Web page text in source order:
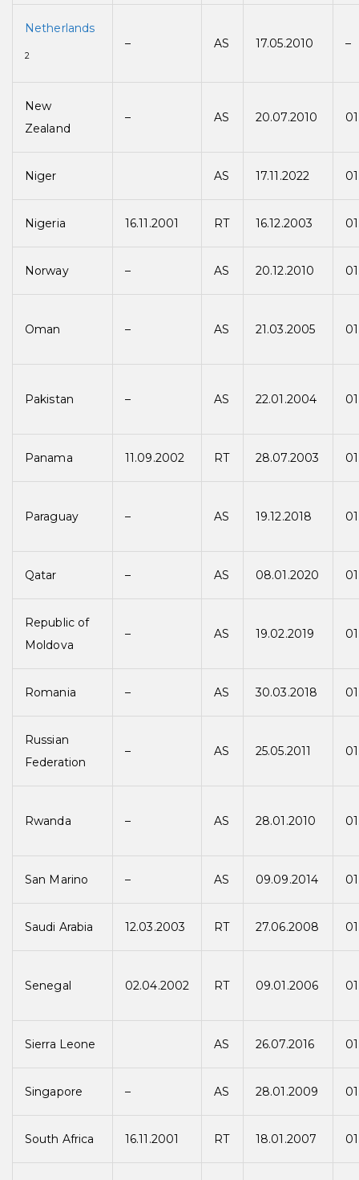
Netherlands
2
– AS 17.05.2010 –
New
Zealand
– AS 20.07.2010
Niger AS 17.11.2022
Nigeria 16.11.2001 RT 16.12.2003
Norway – AS 20.12.2010
Oman – AS 21.03.2005
Pakistan – AS 22.01.2004
Panama 11.09.2002 RT 28.07.2003
Paraguay – AS 19.12.2018
Qatar – AS 08.01.2020
Republic of
Moldova
– AS 19.02.2019
Romania – AS 30.03.2018
Russian
Federation
– AS 25.05.2011
Rwanda – AS 28.01.2010
San Marino – AS 09.09.2014
Saudi Arabia 12.03.2003 RT 27.06.2008
Senegal 02.04.2002 RT 09.01.2006
Sierra Leone AS 26.07.2016
Singapore – AS 28.01.2009
South Africa 16.11.2001 RT 18.01.2007